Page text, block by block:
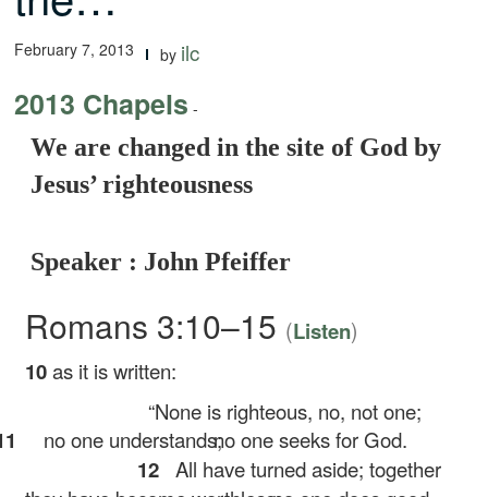
February 7, 2013 by ilc
2013 Chapels -
We are changed in the site of God by
Jesus’ righteousness
Speaker : John Pfeiffer
Romans 3:10–15 (Listen)
10as it is written:
“None is righteous, no, not one;
no one understands;no one seeks for God.
12 All have turned aside; together